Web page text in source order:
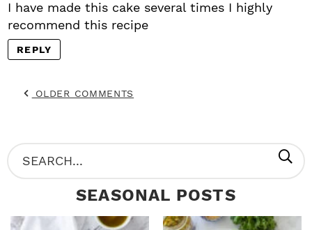
I have made this cake several times I highly
recommend this recipe
REPLY
OLDER COMMENTS
P
R
M
S
e
SEASONAL POSTS